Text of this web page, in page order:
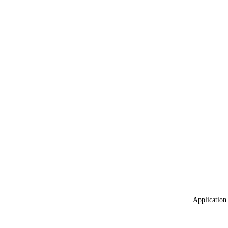
Application